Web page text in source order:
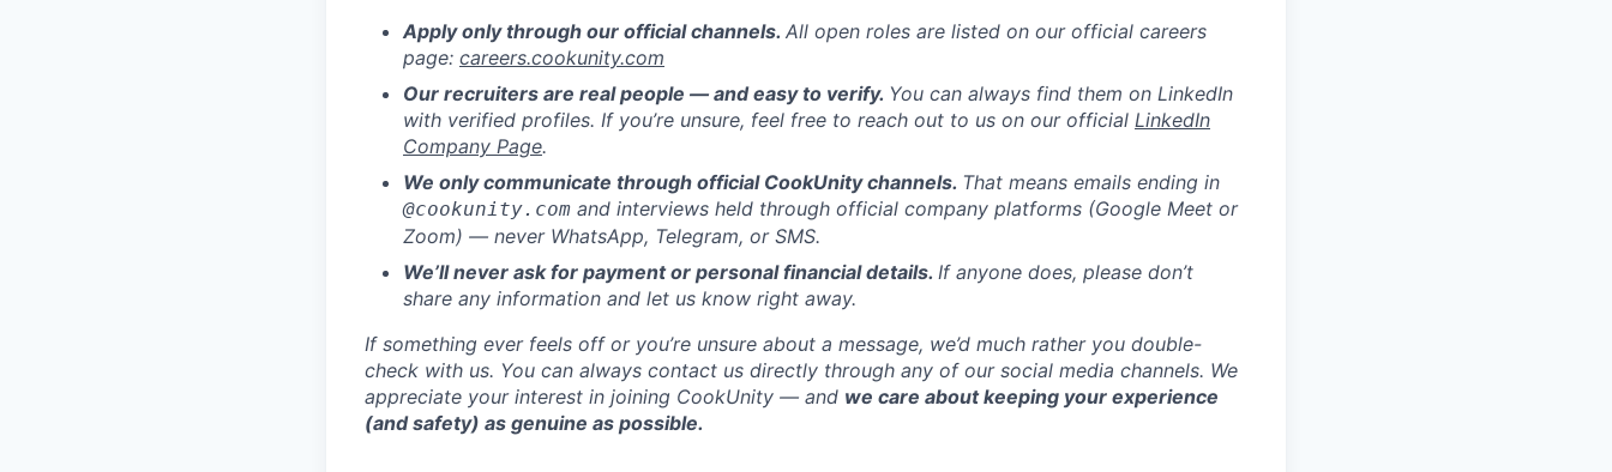
Apply only through our official channels. All open roles are listed on our official careers
page: careers.cookunity.com
Our recruiters are real people — and easy to verify. You can always find them on LinkedIn
with verified profiles. If you’re unsure, feel free to reach out to us on our official LinkedIn
Company Page.
We only communicate through official CookUnity channels. That means emails ending in
@cookunity.com and interviews held through official company platforms (Google Meet or
Zoom) — never WhatsApp, Telegram, or SMS.
We’ll never ask for payment or personal financial details. If anyone does, please don’t
share any information and let us know right away.
If something ever feels off or you’re unsure about a message, we’d much rather you double-
check with us. You can always contact us directly through any of our social media channels. We
appreciate your interest in joining CookUnity — and we care about keeping your experience
(and safety) as genuine as possible.